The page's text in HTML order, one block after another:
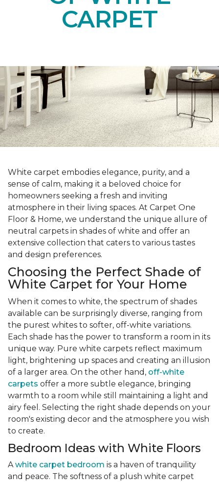
CARPET
White carpet embodies elegance, purity, and a
sense of calm, making it a beloved choice for
homeowners seeking a fresh and inviting
atmosphere in their living spaces. At Carpet One
Floor & Home, we understand the unique allure of
neutral carpets in shades of white and offer an
extensive collection that caters to various tastes
and design preferences.
Choosing the Perfect Shade of
White Carpet for Your Home
When it comes to white, the spectrum of shades
available can be surprisingly diverse, ranging from
the purest whites to softer, off-white variations.
Each shade has the power to transform a room in its
unique way. Pure white carpets reflect maximum
light, brightening up spaces and creating an illusion
of a larger area. On the other hand, off-white
carpets offer a more subtle elegance, bringing
warmth to a room while still maintaining a light and
airy feel. Selecting the right shade depends on your
room's existing decor and the atmosphere you wish
to create.
Bedroom Ideas with White Floors
Awhite carpet bedroom is a haven of tranquility
and peace. The softness of a plush white carpet